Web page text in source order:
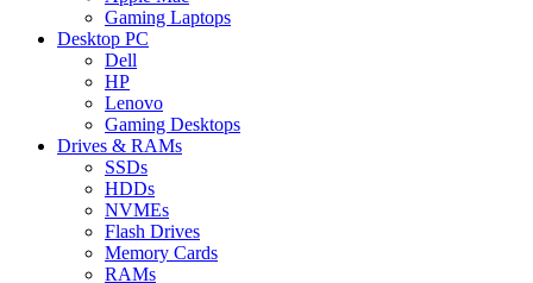
Gaming Laptops
Desktop PC
Dell
HP
Lenovo
Gaming Desktops
Drives & RAMs
SSDs
HDDs
NVMEs
Flash Drives
Memory Cards
RAMs